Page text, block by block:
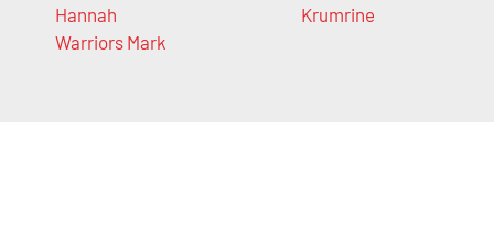
Hannah
Warriors Mark
Krumrine